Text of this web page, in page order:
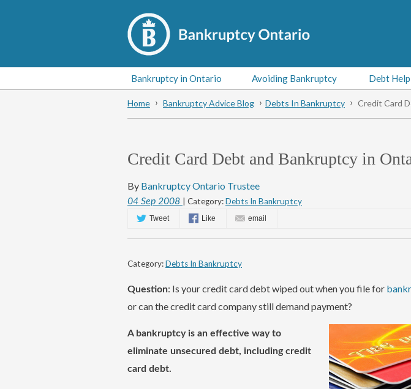
Bankruptcy in Ontario Avoiding Bankruptcy Debt
Home Bankruptcy Advice Blog Debts In Bankruptcy Credit Card
Credit Card Debt and Bankruptcy in
By Bankruptcy Ontario Trustee
04 Sep 2008 | Category:Debts In Bankruptcy
Tweet Like email
Category:Debts In Bankruptcy
Question: Is your credit card debt wiped out when you file for
or can the credit card company still demand payment?
A bankruptcy is an effective way to
eliminate unsecured debt, including credit
card debt.